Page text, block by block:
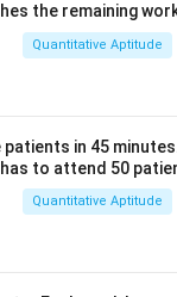
the remaining
Quantitative Aptitude
in 45
to attend 50
Quantitative Aptitude